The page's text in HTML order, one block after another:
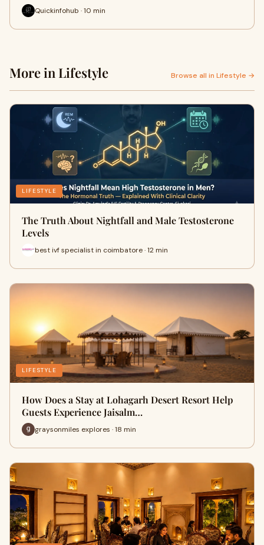
Quickinfohub · 10 min
More in Lifestyle Browse all in Lifestyle →
LIFESTYLE
The Truth About Nightfall and Male Testosterone
Levels
best ivf specialist in coimbatore · 12 min
LIFESTYLE
How Does a Stay at Lohagarh Desert Resort Help
Guests Experience Jaisalm…
graysonmiles explores · 18 min